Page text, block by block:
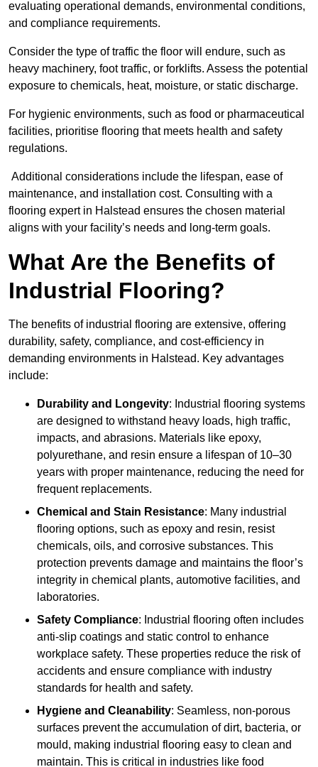
evaluating operational demands, environmental conditions,
and compliance requirements.
Consider the type of traffic the floor will endure, such as
heavy machinery, foot traffic, or forklifts. Assess the potential
exposure to chemicals, heat, moisture, or static discharge.
For hygienic environments, such as food or pharmaceutical
facilities, prioritise flooring that meets health and safety
regulations.
Additional considerations include the lifespan, ease of
maintenance, and installation cost. Consulting with a
flooring expert in Halstead ensures the chosen material
aligns with your facility’s needs and long-term goals.
What Are the Benefits of
Industrial Flooring?
The benefits of industrial flooring are extensive, offering
durability, safety, compliance, and cost-efficiency in
demanding environments in Halstead. Key advantages
include:
Durability and Longevity: Industrial flooring systems
are designed to withstand heavy loads, high traffic,
impacts, and abrasions. Materials like epoxy,
polyurethane, and resin ensure a lifespan of 10–30
years with proper maintenance, reducing the need for
frequent replacements.
Chemical and Stain Resistance: Many industrial
flooring options, such as epoxy and resin, resist
chemicals, oils, and corrosive substances. This
protection prevents damage and maintains the floor’s
integrity in chemical plants, automotive facilities, and
laboratories.
Safety Compliance: Industrial flooring often includes
anti-slip coatings and static control to enhance
workplace safety. These properties reduce the risk of
accidents and ensure compliance with industry
standards for health and safety.
Hygiene and Cleanability: Seamless, non-porous
surfaces prevent the accumulation of dirt, bacteria, or
mould, making industrial flooring easy to clean and
maintain. This is critical in industries like food